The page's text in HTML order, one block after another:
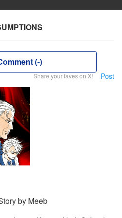
(-)
Share your faves on X! Post
by Meeb